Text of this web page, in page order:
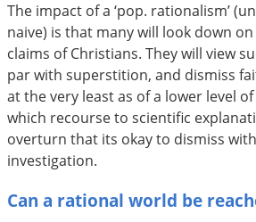
The impact of a ‘pop. rationalism’
naive) is that many will look down
claims of Christians. They will view
par with superstition, and dismiss
at the very least as of a lower level
which recourse to scientific
overturn that its okay to dismiss
investigation.
Can a rational world be